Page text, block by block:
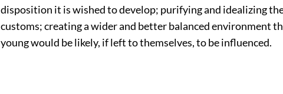
disposition it is wished to develop; purifying and idealizing
customs; creating a wider and better balanced environment
young would be likely, if left to themselves, to be influenced.